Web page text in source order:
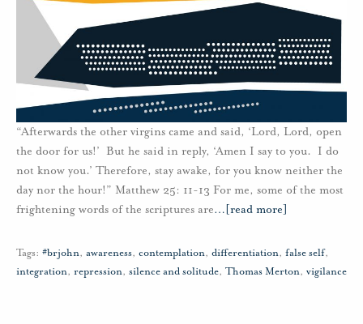
“Afterwards the other virgins came and said, ‘Lord, Lord, open
the door for us!’ But he said in reply, ‘Amen I say to you. I do
not know you.’ Therefore, stay awake, for you know neither the
day nor the hour!” Matthew 25: 11-13 For me, some of the most
frightening words of the scriptures are… [read more]
Tags: #brjohn, awareness, contemplation, differentiation, false self,
integration, repression, silence and solitude, Thomas Merton, vigilance